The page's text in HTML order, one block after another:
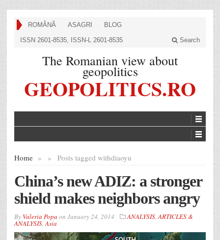
ROMÂNĂ ASAGRI BLOG
ISSN 2601-8535, ISSN-L 2601-8535 Search
The Romanian view about
geopolitics
GEOPOLITICS.RO
Home » Posts tagged with
» diaoyu
China’s new ADIZ: a stronger
shield makes neighbors angry
By Valeria Popa on January 24, 2014 ANALYSIS,ARTICLES &
ANALYSIS,Asia